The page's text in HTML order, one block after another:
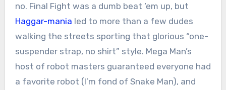
no. Final Fight was a dumb beat ‘em up, but
Haggar-mania led to more than a few dudes
walking the streets sporting that glorious “one-
suspender strap, no shirt” style. Mega Man’s
host of robot masters guaranteed everyone had
a favorite robot (I’m fond of Snake Man), and